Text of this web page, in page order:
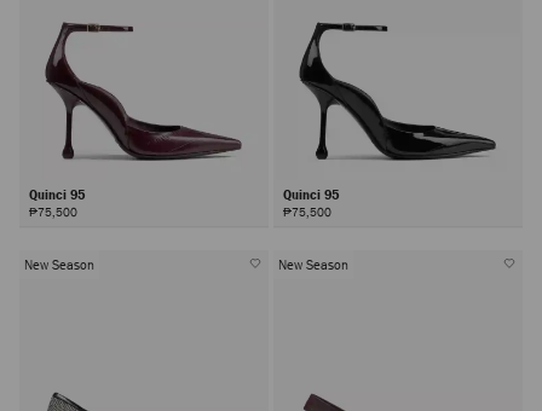
Quinci 95
₱75,500
Quinci 95
₱75,500
New Season New Season